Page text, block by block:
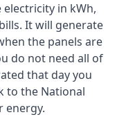
electricity in kWh,
It will generate
the panels are
do not need all of
that day you
to the National
energy.